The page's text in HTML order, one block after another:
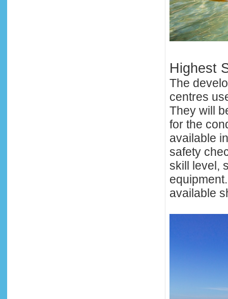
Highest
The
centres
They will
for the
available
safety
skill level,
available